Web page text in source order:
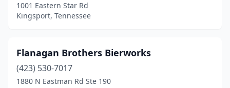
1001 Eastern Star Rd
Kingsport, Tennessee
Flanagan Brothers Bierworks
(423) 530-7017
1880 N Eastman Rd Ste 190